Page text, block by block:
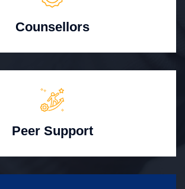
Counsellors
Peer Support